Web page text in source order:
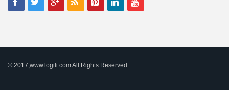
© 2017,www.logili.com All Rights Reserved.